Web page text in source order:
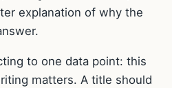
explanation of why the
to one data point: this
matters. A title should